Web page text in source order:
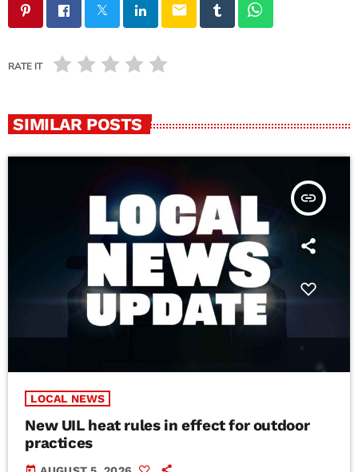
email
RATE IT
SIMILAR POSTS
insert_link
LOCAL NEWS
New UIL heat rules in effect for outdoor
practices